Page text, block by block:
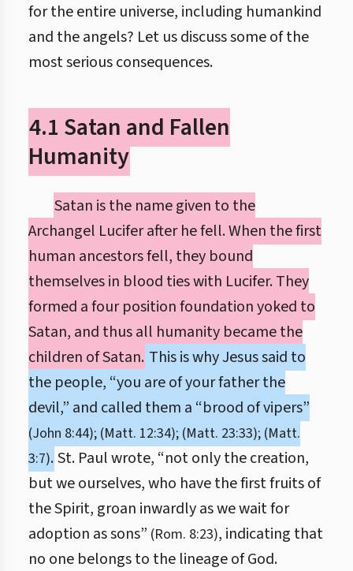
for the entire universe, including humankind
and the angels? Let us discuss some of the
most serious consequences.
4.1 Satan and Fallen
Humanity
Satan is the name given to the
Archangel Lucifer after he fell. When the first
human ancestors fell, they bound
themselves in blood ties with Lucifer. They
formed a four position foundation yoked to
Satan, and thus all humanity became the
children of Satan. This is why Jesus said to
the people, “you are of your father the
devil,” and called them a “brood of vipers”
(John 8:44); (Matt. 12:34); (Matt. 23:33); (Matt.
3:7).St. Paul wrote, “not only the creation,
but we ourselves, who have the first fruits of
the Spirit, groan inwardly as we wait for
adoption as sons” (Rom. 8:23), indicating that
no one belongs to the lineage of God.